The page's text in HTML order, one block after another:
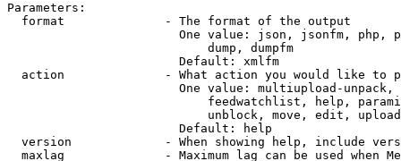
Parameters:
  format              - The format of the output
One value: json, jsonfm, php,
                            dump, dumpfm
                        Default: xmlfm
action              - What action you would like to
One value: multiupload-
feedwatchlist, help,
unblock, move, edit,
                        Default: help
version             - When showing help, include
maxlag              - Maximum lag can be used when